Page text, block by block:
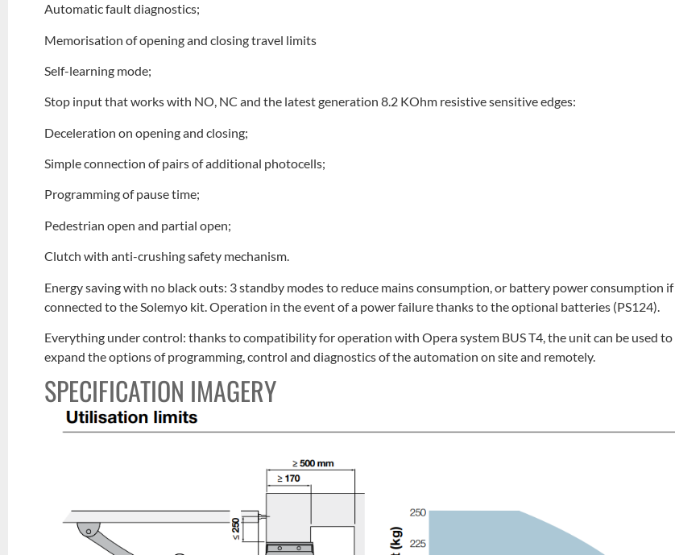
Automatic fault diagnostics;
Memorisation of opening and closing travel limits
Self-learning mode;
Stop input that works with NO, NC and the latest generation 8.2 KOhm resistive sensitive edges:
Deceleration on opening and closing;
Simple connection of pairs of additional photocells;
Programming of pause time;
Pedestrian open and partial open;
Clutch with anti-crushing safety mechanism.
Energy saving with no black outs: 3 standby modes to reduce mains consumption, or battery power consumption if
connected to the Solemyo kit. Operation in the event of a power failure thanks to the optional batteries (PS124).
Everything under control: thanks to compatibility for operation with Opera system BUS T4, the unit can be used to
expand the options of programming, control and diagnostics of the automation on site and remotely.
SPECIFICATION IMAGERY